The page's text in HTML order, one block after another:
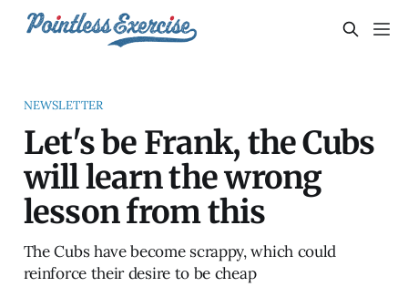
NEWSLETTER
Let's be Frank, the Cubs
will learn the wrong
lesson from this
The Cubs have become scrappy, which could
reinforce their desire to be cheap